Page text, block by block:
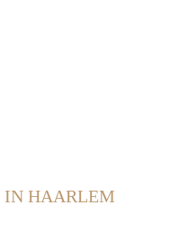
IN HAARLEM